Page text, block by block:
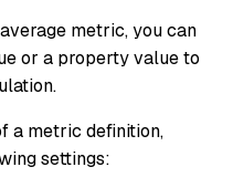
metric, you can
or a property value to
a metric definition,
settings: